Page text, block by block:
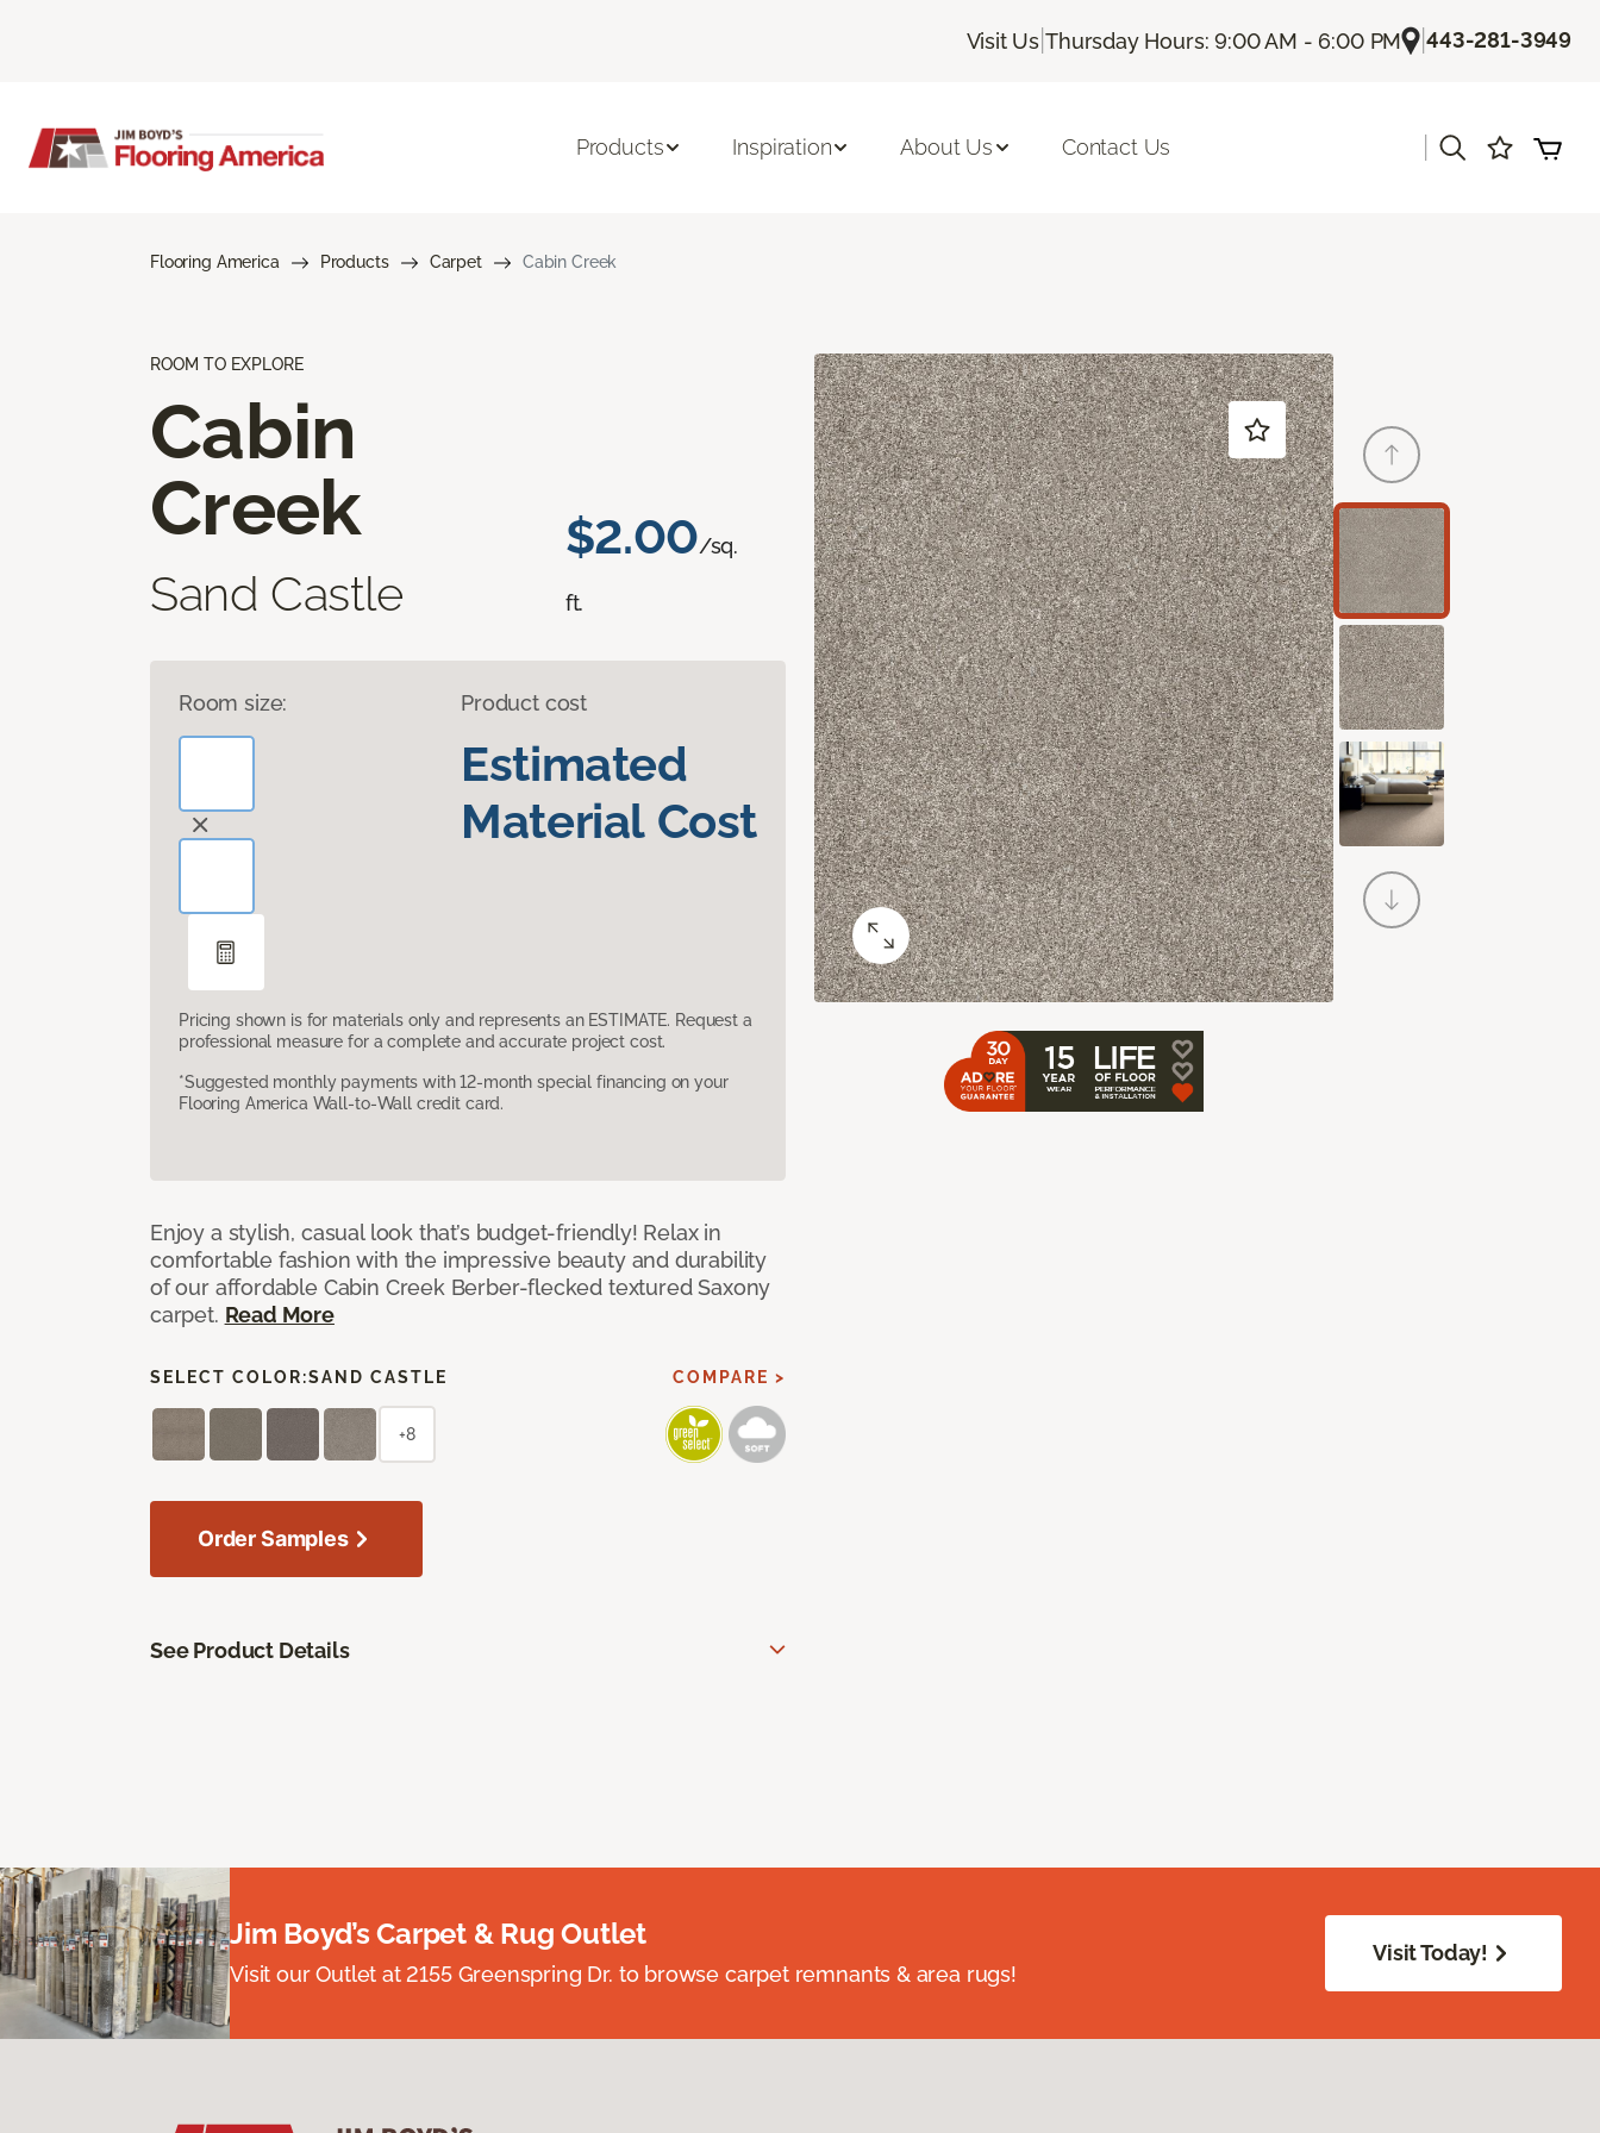
Visit Us |Thursday Hours: 9:00 AM - 6:00 PM |443-281-3949
Products Inspiration About Us Contact Us
Flooring America Products Carpet Cabin Creek
ROOM TO EXPLORE
Cabin
Creek
Sand Castle
$2.00/sq.
ft.
Room size: Product cost
Estimated
Material Cost
Pricing shown is for materials only and represents an ESTIMATE. Request a
professional measure for a complete and accurate project cost.
*Suggested monthly payments with 12-month special financing on your
Flooring America Wall-to-Wall credit card.
Enjoy a stylish, casual look that’s budget-friendly! Relax in
comfortable fashion with the impressive beauty and durability
of our affordable Cabin Creek Berber-flecked textured Saxony
carpet. Read More
SELECT COLOR:SAND CASTLE COMPARE >
+8
Order Samples
See Product Details
Jim Boyd’s Carpet & Rug Outlet
Visit our Outlet at 2155 Greenspring Dr. to browse carpet remnants & area rugs!
Visit Today!